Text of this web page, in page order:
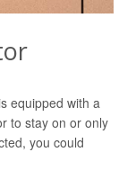
equipped with a
to stay on or only
you could